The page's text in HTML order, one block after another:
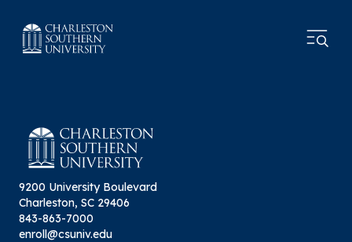
9200 University Boulevard
Charleston, SC 29406
843-863-7000
enroll@csuniv.edu